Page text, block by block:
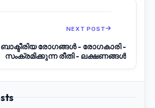
NEXT POST
ബാക്ടീരിയ രോഗങ്ങൾ - രോഗകാരി -
സംക്രമിക്കുന്ന രീതി - ലക്ഷണങ്ങൾ